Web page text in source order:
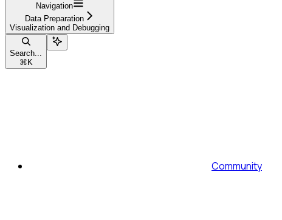
Navigation
Data Preparation
Visualization and Debugging
Search...
⌘ K
Community